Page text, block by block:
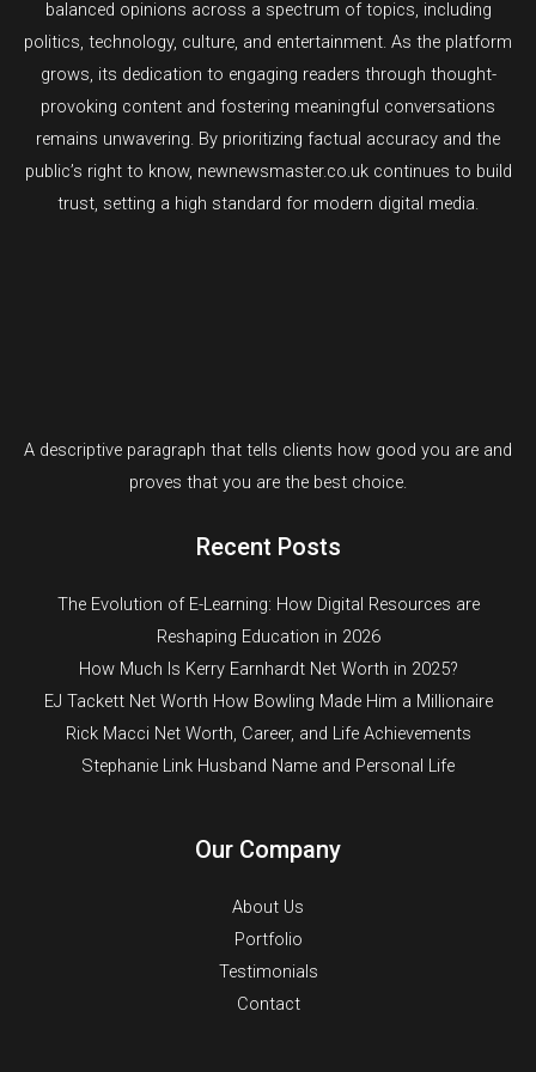
balanced opinions across a spectrum of topics, including
politics, technology, culture, and entertainment. As the platform
grows, its dedication to engaging readers through thought-
provoking content and fostering meaningful conversations
remains unwavering. By prioritizing factual accuracy and the
public’s right to know, newnewsmaster.co.uk continues to build
trust, setting a high standard for modern digital media.
A descriptive paragraph that tells clients how good you are and
proves that you are the best choice.
Recent Posts
The Evolution of E-Learning: How Digital Resources are
Reshaping Education in 2026
How Much Is Kerry Earnhardt Net Worth in 2025?
EJ Tackett Net Worth How Bowling Made Him a Millionaire
Rick Macci Net Worth, Career, and Life Achievements
Stephanie Link Husband Name and Personal Life
Our Company
About Us
Portfolio
Testimonials
Contact